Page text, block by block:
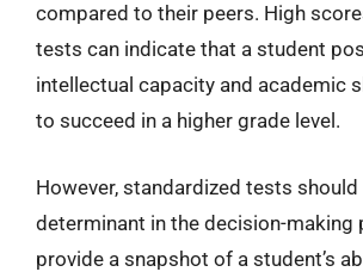
compared to their peers. High
tests can indicate that a student
intellectual capacity and academic
to succeed in a higher grade level.
However, standardized tests
determinant in the decision-making
provide a snapshot of a student’s